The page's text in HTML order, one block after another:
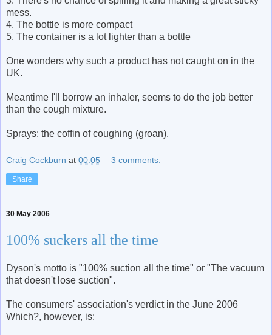
mess.
4. The bottle is more compact
5. The container is a lot lighter than a bottle
One wonders why such a product has not caught on in the
UK.
Meantime I'll borrow an inhaler, seems to do the job better
than the cough mixture.
Sprays: the coffin of coughing (groan).
Craig Cockburn at 00:05 3 comments:
Share
30 May 2006
100% suckers all the time
Dyson's motto is "100% suction all the time" or "The vacuum
that doesn't lose suction".
The consumers' association's verdict in the June 2006
Which?, however, is: